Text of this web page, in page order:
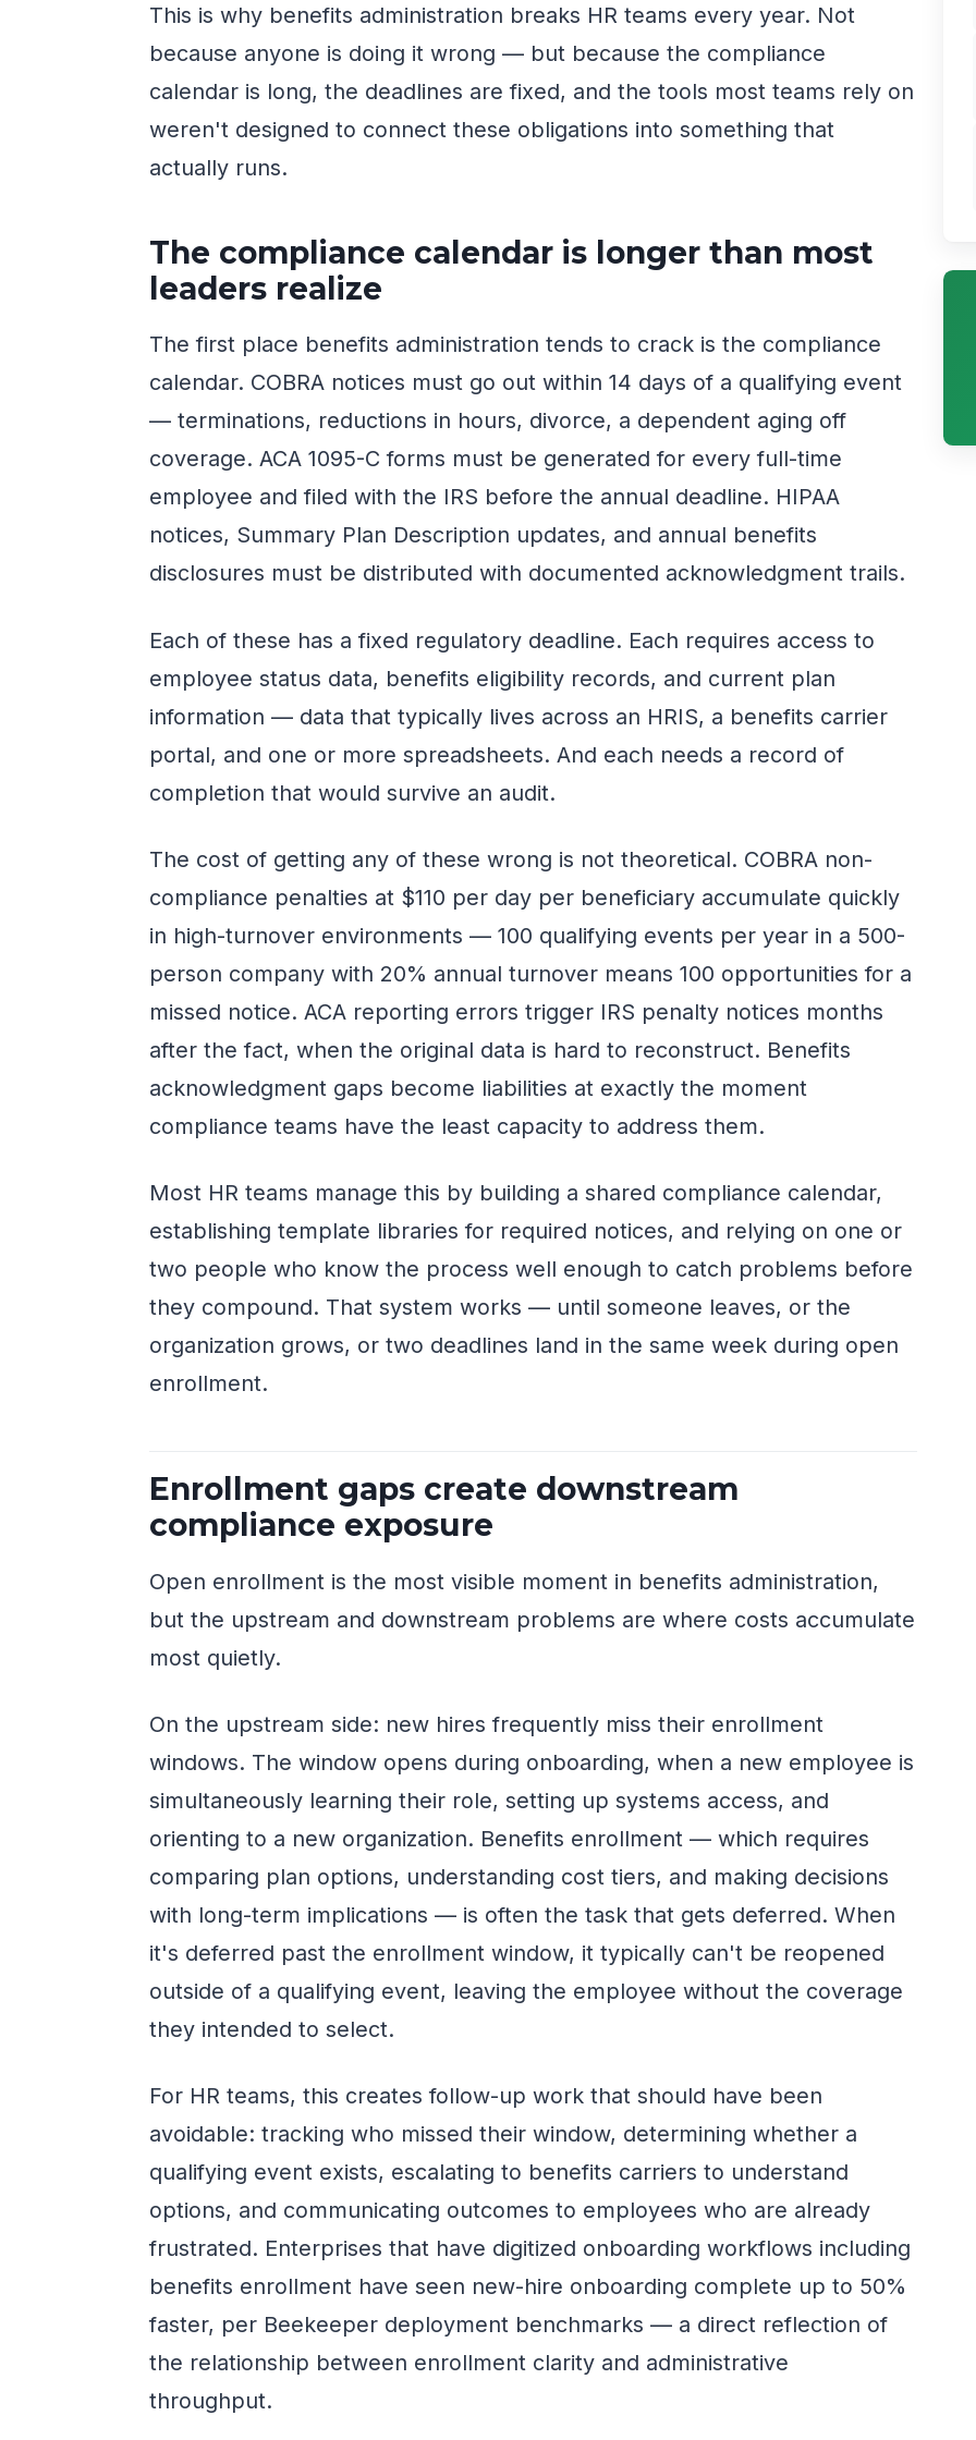
This is why benefits administration breaks HR teams every year. Not
because anyone is doing it wrong — but because the compliance
calendar is long, the deadlines are fixed, and the tools most teams rely on
weren't designed to connect these obligations into something that
actually runs.
The compliance calendar is longer than most
leaders realize
The first place benefits administration tends to crack is the compliance
calendar. COBRA notices must go out within 14 days of a qualifying event
— terminations, reductions in hours, divorce, a dependent aging off
coverage. ACA 1095-C forms must be generated for every full-time
employee and filed with the IRS before the annual deadline. HIPAA
notices, Summary Plan Description updates, and annual benefits
disclosures must be distributed with documented acknowledgment trails.
Each of these has a fixed regulatory deadline. Each requires access to
employee status data, benefits eligibility records, and current plan
information — data that typically lives across an HRIS, a benefits carrier
portal, and one or more spreadsheets. And each needs a record of
completion that would survive an audit.
The cost of getting any of these wrong is not theoretical. COBRA non-
compliance penalties at $110 per day per beneficiary accumulate quickly
in high-turnover environments — 100 qualifying events per year in a 500-
person company with 20% annual turnover means 100 opportunities for a
missed notice. ACA reporting errors trigger IRS penalty notices months
after the fact, when the original data is hard to reconstruct. Benefits
acknowledgment gaps become liabilities at exactly the moment
compliance teams have the least capacity to address them.
Most HR teams manage this by building a shared compliance calendar,
establishing template libraries for required notices, and relying on one or
two people who know the process well enough to catch problems before
they compound. That system works — until someone leaves, or the
organization grows, or two deadlines land in the same week during open
enrollment.
Enrollment gaps create downstream
compliance exposure
Open enrollment is the most visible moment in benefits administration,
but the upstream and downstream problems are where costs accumulate
most quietly.
On the upstream side: new hires frequently miss their enrollment
windows. The window opens during onboarding, when a new employee is
simultaneously learning their role, setting up systems access, and
orienting to a new organization. Benefits enrollment — which requires
comparing plan options, understanding cost tiers, and making decisions
with long-term implications — is often the task that gets deferred. When
it's deferred past the enrollment window, it typically can't be reopened
outside of a qualifying event, leaving the employee without the coverage
they intended to select.
For HR teams, this creates follow-up work that should have been
avoidable: tracking who missed their window, determining whether a
qualifying event exists, escalating to benefits carriers to understand
options, and communicating outcomes to employees who are already
frustrated. Enterprises that have digitized onboarding workflows including
benefits enrollment have seen new-hire onboarding complete up to 50%
faster, per Beekeeper deployment benchmarks — a direct reflection of
the relationship between enrollment clarity and administrative
throughput.